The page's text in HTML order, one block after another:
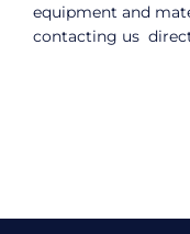
equipment and
contacting us